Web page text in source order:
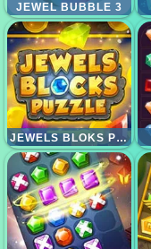
JEWEL BUBBLE 3
JEWELS BLOKS PUZZLE